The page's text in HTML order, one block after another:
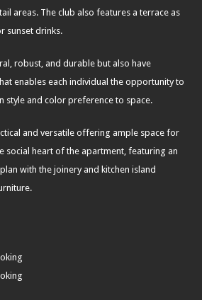
areas. The club also features a terrace as
sunset drinks.
robust, and durable but also have
enables each individual the opportunity to
style and color preference to space.
and versatile offering ample space for
social heart of the apartment, featuring an
with the joinery and kitchen island